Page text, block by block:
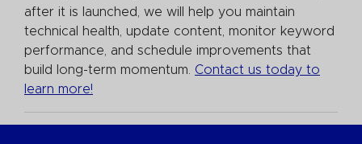
after it is launched, we will help you maintain
technical health, update content, monitor keyword
performance, and schedule improvements that
build long-term momentum. Contact us today to
learn more!